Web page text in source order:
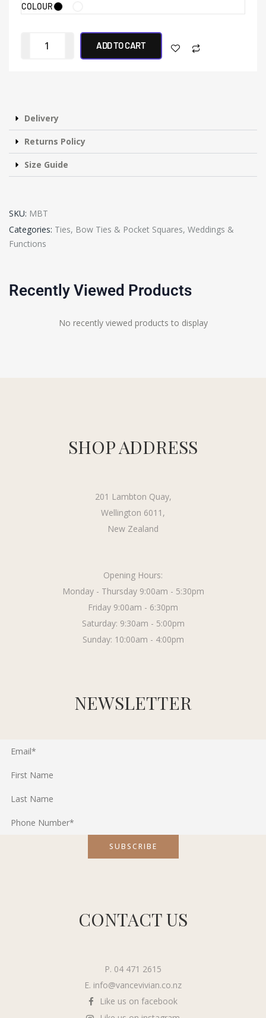
COLOUR
ADD TO CART
Delivery
Returns Policy
Size Guide
SKU: MBT
Categories: Ties, Bow Ties & Pocket Squares, Weddings &
Functions
Recently Viewed Products
No recently viewed products to display
SHOP ADDRESS
201 Lambton Quay,
Wellington 6011,
New Zealand
Opening Hours:
Monday - Thursday 9:00am - 5:30pm
Friday 9:00am - 6:30pm
Saturday: 9:30am - 5:00pm
Sunday: 10:00am - 4:00pm
NEWSLETTER
CONTACT US
P. 04 471 2615
E. info@vancevivian.co.nz
Like us on facebook